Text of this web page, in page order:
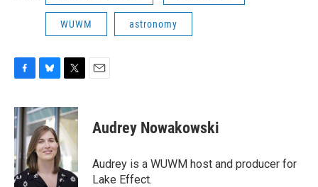
WUWM astronomy
F
c
e
b
o
k
B
u
e
s
k
y
T
i
t
t
e
r
E
Audrey Nowakowski
Audrey is a WUWM host and producer for
Lake Effect.